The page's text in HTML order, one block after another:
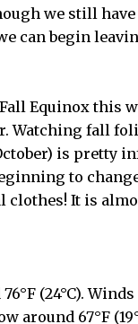
we still have
can begin
Equinox this
fall
is pretty
to
clothes! It is
(24°C).
67°F